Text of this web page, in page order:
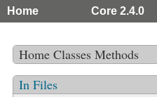
Home Core 2.4.0
Home Classes Methods
In Files